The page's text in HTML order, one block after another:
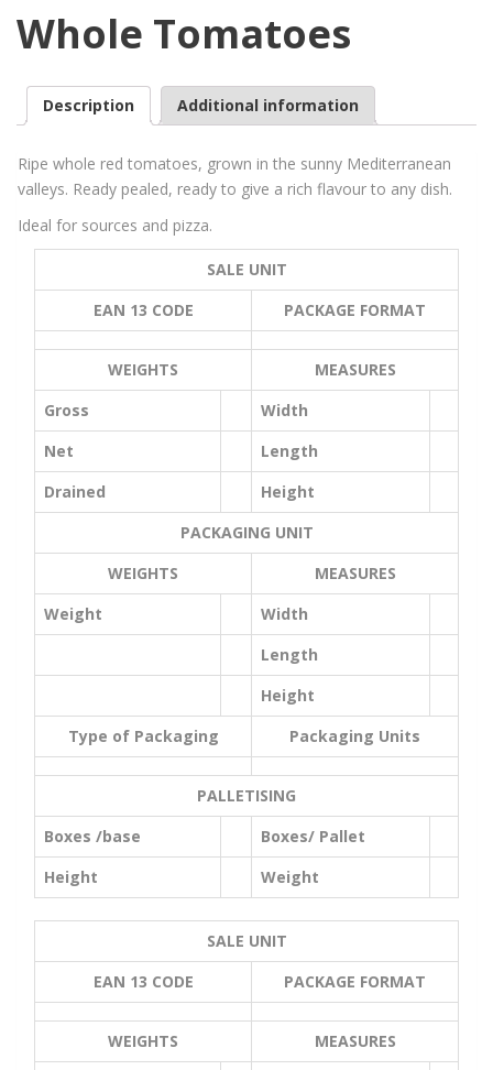
Whole Tomatoes
Description Additional information
Ripe whole red tomatoes, grown in the sunny Mediterranean
valleys. Ready pealed, ready to give a rich flavour to any dish.
Ideal for sources and pizza.
SALE UNIT
EAN 13 CODE
PACKAGE FORMAT
WEIGHTS
MEASURES
Gross
Width
Net
Length
Drained
Height
PACKAGING UNIT
WEIGHTS
MEASURES
Weight
Width
Length
Height
Type of Packaging
Packaging Units
PALLETISING
Boxes /base
Boxes/ Pallet
Height
Weight
SALE UNIT
EAN 13 CODE
PACKAGE FORMAT
WEIGHTS
MEASURES